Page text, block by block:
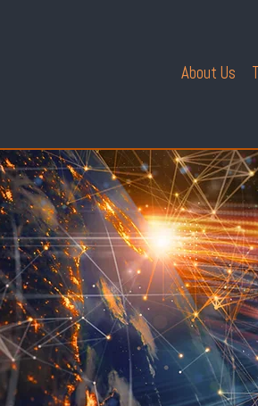
About Us